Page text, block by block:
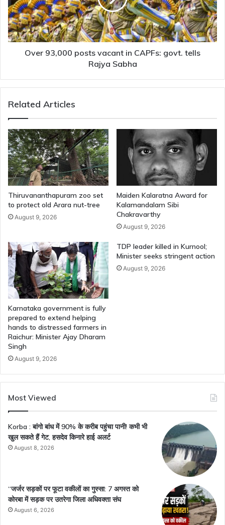
CAPFs:
govt.
tells
Rajya
SabhaOver 93,000 posts vacant in CAPFs: govt. tells
Rajya Sabha
Related Articles
Thiruvananthapuram zoo set
to protect old Arara nut-tree
August 9, 2026
Maiden Kalaratna Award for
Kalamandalam Sibi
Chakravarthy
August 9, 2026
Karnataka government is fully
prepared to extend helping
hands to distressed farmers in
Raichur: Minister Ajay Dharam
Singh
August 9, 2026
TDP leader killed in Kurnool;
Minister seeks stringent action
August 9, 2026
Most Viewed
Korba : बांगो बांध में 90% के करीब पहुंचा पानी! कभी भी
खुल सकते हैं गेट, हसदेव किनारे हाई अलर्ट
August 8, 2026
“जर्जर सड़कों पर फूटा वकीलों का गुस्सा: 7 अगस्त को
कोरबा में सड़क पर उतरेगा जिला अधिवक्ता संघ
August 6, 2026